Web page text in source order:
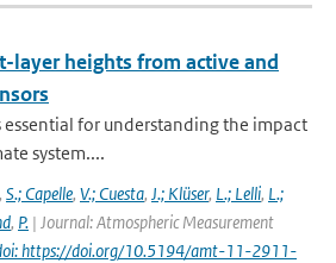
layer heights from active and
for understanding the impact
system....
, S.; Capelle, V.; Cuesta, J.; Klüser, L.; Lelli, L.;
, P. | Journal: Atmospheric Measurement
https://doi.org/10.5194/amt-11-2911-